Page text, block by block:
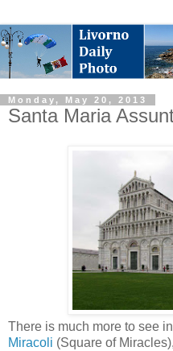
Monday, May 20, 2013
Santa Maria
There is much more to see
Miracoli (Square of